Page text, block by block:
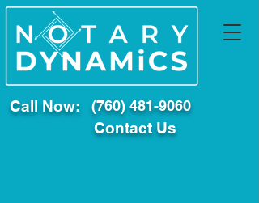
Call Now: (760) 481-9060
Contact Us